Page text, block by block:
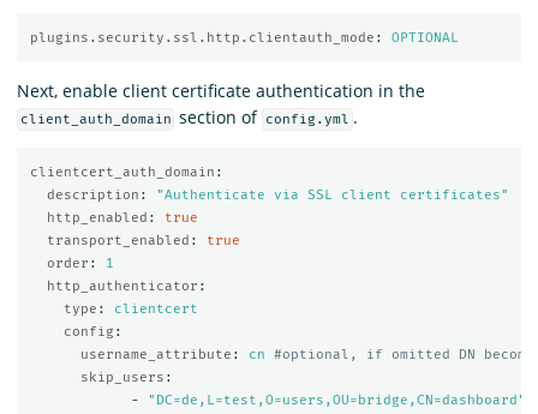
plugins.security.ssl.http.clientauth_mode : OPTIONAL
Next, enable client certificate authentication in the
client_auth_domain section of config.yml .
clientcert_auth_domain :
description : "Authenticate via SSL client
certificates"
http_enabled :
true
transport_enabled :
true
order :
1
http_authenticator :
type :
clientcert
config :
username_attribute : cn
#optional, if omitted DN
skip_users :
-
" DC=de,L=test,O=users,OU=bridge,CN=dashboard"